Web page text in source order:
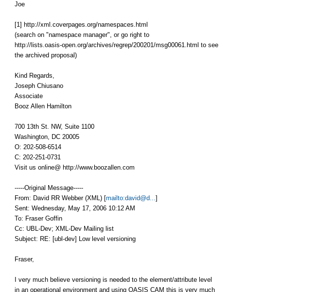
Joe
[1] http://xml.coverpages.org/namespaces.html
(search on "namespace manager", or go right to
http://lists.oasis-open.org/archives/regrep/200201/msg00061.html to see
the archived proposal)
Kind Regards,
Joseph Chiusano
Associate
Booz Allen Hamilton
700 13th St. NW, Suite 1100
Washington, DC 20005
O: 202-508-6514
C: 202-251-0731
Visit us online@ http://www.boozallen.com
-----Original Message-----
From: David RR Webber (XML) [mailto:david@d...]
Sent: Wednesday, May 17, 2006 10:12 AM
To: Fraser Goffin
Cc: UBL-Dev; XML-Dev Mailing list
Subject: RE: [ubl-dev] Low level versioning
Fraser,
I very much believe versioning is needed to the element/attribute level
in an operational environment and using OASIS CAM this is very much